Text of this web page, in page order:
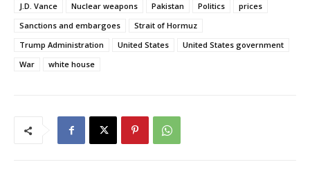
J.D. Vance
Nuclear weapons Pakistan Politics
prices
Sanctions and embargoes
Strait of Hormuz
Trump Administration
United States
United States government
War
white house